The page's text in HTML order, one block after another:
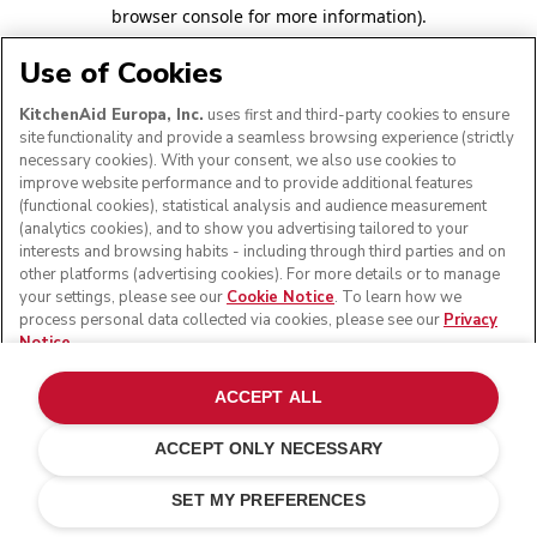
browser console for more information).
Use of Cookies
KitchenAid Europa, Inc. uses first and third-party cookies to ensure
site functionality and provide a seamless browsing experience (strictly
necessary cookies). With your consent, we also use cookies to
improve website performance and to provide additional features
(functional cookies), statistical analysis and audience measurement
(analytics cookies), and to show you advertising tailored to your
interests and browsing habits - including through third parties and on
other platforms (advertising cookies). For more details or to manage
your settings, please see our Cookie Notice. To learn how we
process personal data collected via cookies, please see our Privacy
Notice
SET MY PREFERENCES
ACCEPT ONLY NECESSARY
ACCEPT ALL